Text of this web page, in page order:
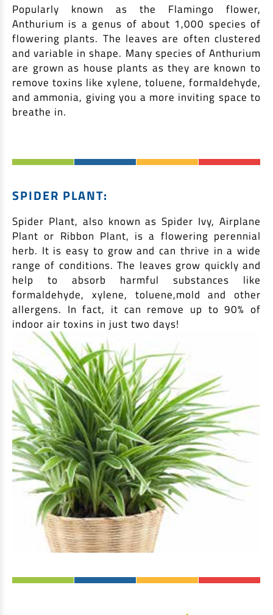
Popularly known as the Flamingo flower,
Anthurium is a genus of about 1,000 species of
flowering plants. The leaves are often clustered
and variable in shape. Many species of Anthurium
are grown as house plants as they are known to
remove toxins like xylene, toluene, formaldehyde,
and ammonia, giving you a more inviting space to
breathe in.
SPIDER PLANT:
Spider Plant, also known as Spider Ivy, Airplane
Plant or Ribbon Plant, is a flowering perennial
herb. It is easy to grow and can thrive in a wide
range of conditions. The leaves grow quickly and
help to absorb harmful substances like
formaldehyde, xylene, toluene,mold and other
allergens. In fact, it can remove up to 90% of
indoor air toxins in just two days!